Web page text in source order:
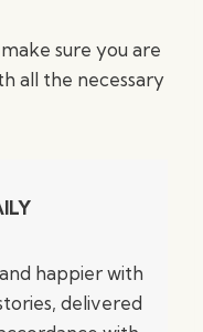
sure you are
all the necessary
happier with
delivered